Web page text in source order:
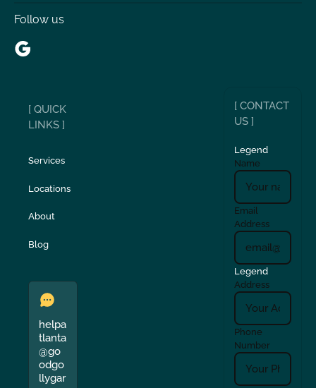
Follow us
[ QUICK
LINKS ]
Services
Locations
About
Blog
helpa
tlanta
@go
odgo
llygar
[ CONTACT
US ]
Legend
Name
Email
Address
Legend
Address
Phone
Number